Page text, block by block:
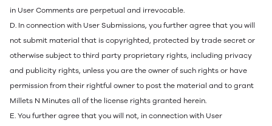
in User Comments are perpetual and irrevocable.
D. In connection with User Submissions, you further agree that you will
not submit material that is copyrighted, protected by trade secret or
otherwise subject to third party proprietary rights, including privacy
and publicity rights, unless you are the owner of such rights or have
permission from their rightful owner to post the material and to grant
Millets N Minutes all of the license rights granted herein.
E. You further agree that you will not, in connection with User